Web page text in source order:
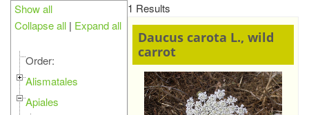
Show all
Collapse all | Expand all
Order:
Alismatales
Apiales
1 Results
Daucus carota L., wild
carrot